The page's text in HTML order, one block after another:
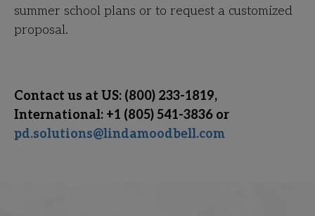
summer school plans or to request a customized
proposal.
Contact us at US: (800) 233-1819,
International: +1 (805) 541-3836 or
pd.solutions@lindamoodbell.com